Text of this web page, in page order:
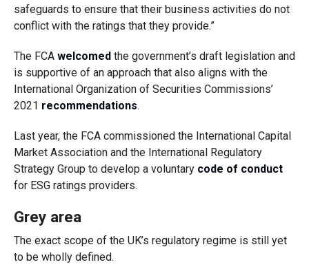
safeguards to ensure that their business activities do not
conflict with the ratings that they provide.”
The FCA welcomedthe government’s draft legislation and
is supportive of an approach that also aligns with the
International Organization of Securities Commissions’
2021 recommendations.
Last year, the FCA commissioned the International Capital
Market Association and the International Regulatory
Strategy Group to develop a voluntary code of conduct
for ESG ratings providers.
Grey area
The exact scope of the UK’s regulatory regime is still yet
to be wholly defined.